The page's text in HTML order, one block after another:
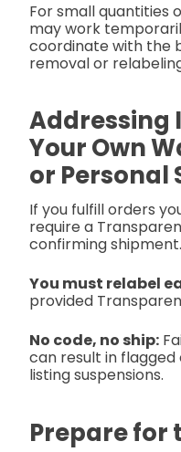
For small quantities
may work
coordinate with the
removal or
Addressing
Your Own
or Personal
If you fulfill orders
require a
confirming shipment.
You must relabel
provided
No code, no ship:
can result in flagged
listing suspensions.
Prepare for